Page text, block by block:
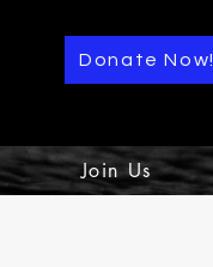
Donate Now!
Join Us